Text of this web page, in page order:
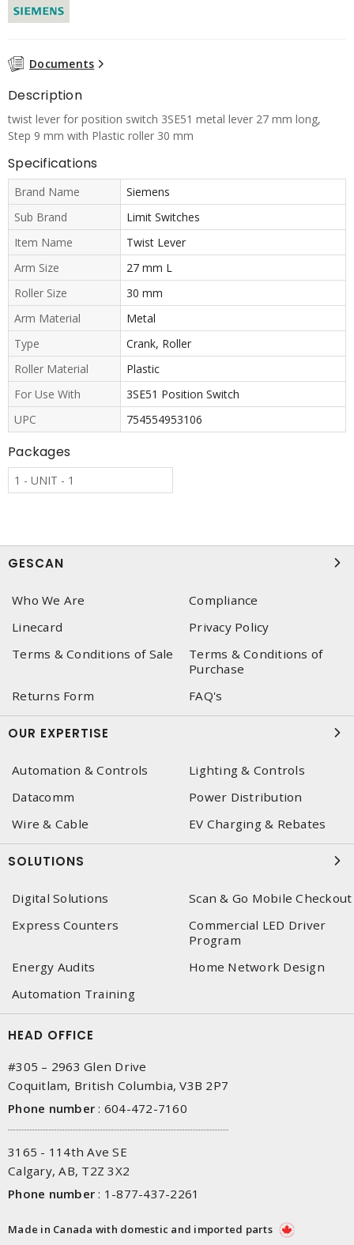
Documents
Description
twist lever for position switch 3SE51 metal lever 27 mm long,
Step 9 mm with Plastic roller 30 mm
Specifications
Brand Name
Siemens
Sub Brand
Limit Switches
Item Name
Twist Lever
Arm Size
27 mm L
Roller Size
30 mm
Arm Material
Metal
Type
Crank, Roller
Roller Material
Plastic
For Use With
3SE51 Position Switch
UPC
754554953106
Packages
1 - UNIT - 1
GESCAN
Who We Are
Compliance
Linecard
Privacy Policy
Terms & Conditions of Sale
Terms & Conditions of
Purchase
Returns Form
FAQ's
OUR EXPERTISE
Automation & Controls
Lighting & Controls
Datacomm
Power Distribution
Wire & Cable
EV Charging & Rebates
SOLUTIONS
Digital Solutions
Scan & Go Mobile Checkout
Express Counters
Commercial LED Driver
Program
Energy Audits
Home Network Design
Automation Training
HEAD OFFICE
#305 – 2963 Glen Drive
Coquitlam, British Columbia, V3B 2P7
Phone number : 604-472-7160
3165 - 114th Ave SE
Calgary, AB, T2Z 3X2
Phone number : 1-877-437-2261
Made in Canada with domestic and imported parts